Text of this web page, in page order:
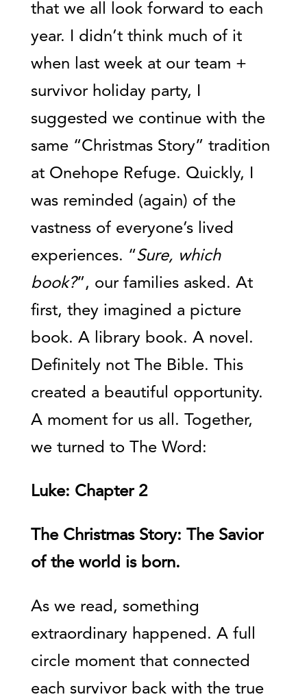
that we all look forward to each
year. I didn’t think much of it
when last week at our team +
survivor holiday party, I
suggested we continue with the
same “Christmas Story” tradition
at Onehope Refuge. Quickly, I
was reminded (again) of the
vastness of everyone’s lived
experiences. “Sure, which
book?”, our families asked. At
first, they imagined a picture
book. A library book. A novel.
Definitely not The Bible. This
created a beautiful opportunity.
A moment for us all. Together,
we turned to The Word:
Luke: Chapter 2
The Christmas Story: The Savior
of the world is born.
As we read, something
extraordinary happened. A full
circle moment that connected
each survivor back with the true